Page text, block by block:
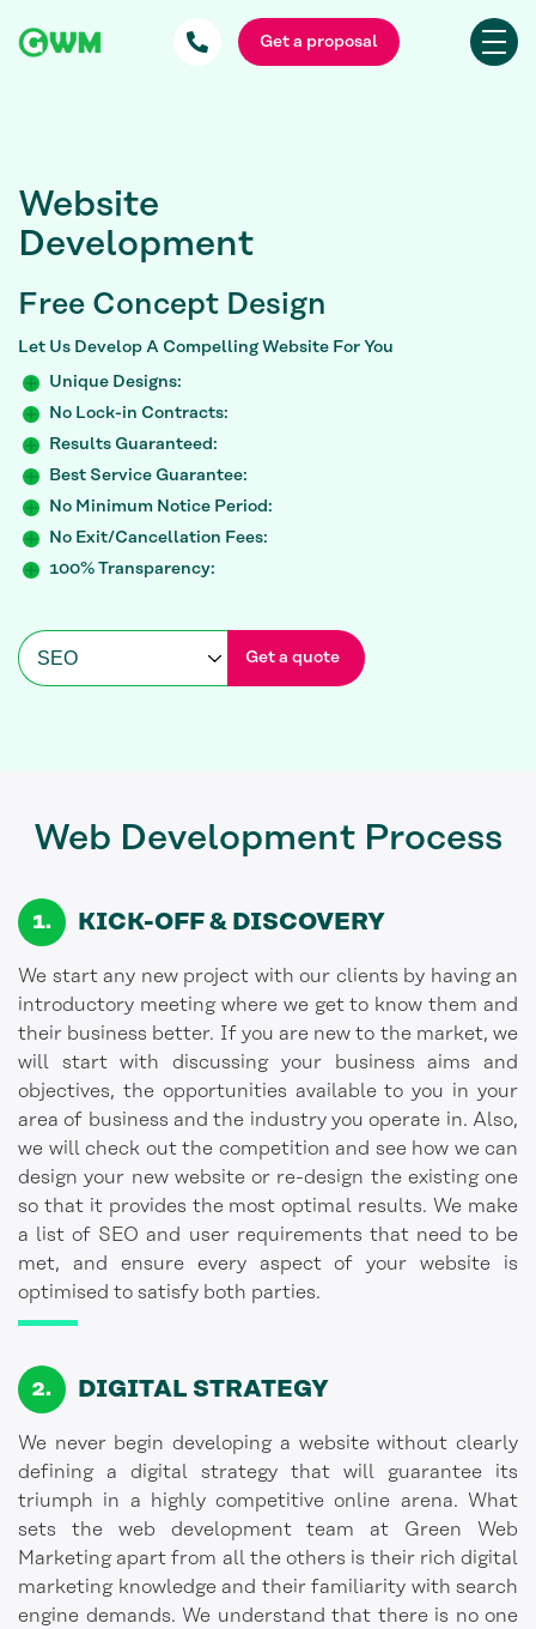
Get a proposal
Website
Development
Free Concept Design
Let Us Develop A Compelling Website For You
Unique Designs:
No Lock-in Contracts:
Results Guaranteed:
Best Service Guarantee:
No Minimum Notice Period:
No Exit/Cancellation Fees:
100% Transparency:
Get a quote
Web Development Process
KICK-OFF& DISCOVERY
We start any new project with our clients by having an
introductory meeting where we get to know them and
their business better. If you are new to the market, we
will start with discussing your business aims and
objectives, the opportunities available to you in your
area of business and the industry you operate in. Also,
we will check out the competition and see how we can
design your new website or re-design the existing one
so that it provides the most optimal results. We make
a list of SEO and user requirements that need to be
met, and ensure every aspect of your website is
optimised to satisfy both parties.
DIGITAL STRATEGY
We never begin developing a website without clearly
defining a digital strategy that will guarantee its
triumph in a highly competitive online arena. What
sets the web development team at Green Web
Marketing apart from all the others is their rich digital
marketing knowledge and their familiarity with search
engine demands. We understand that there is no one